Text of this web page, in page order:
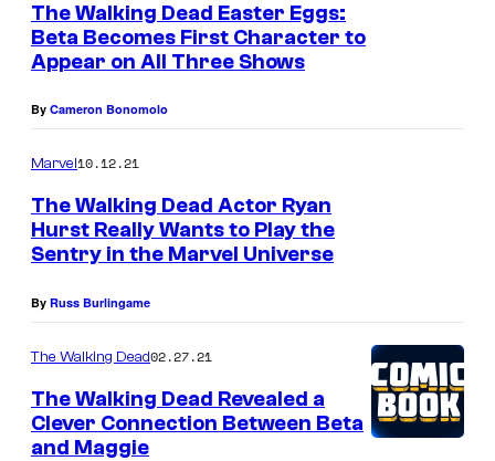
The Walking Dead Easter Eggs:
Beta Becomes First Character to
Appear on All Three Shows
By Cameron Bonomolo
Marvel10.12.21
The Walking Dead Actor Ryan
Hurst Really Wants to Play the
Sentry in the Marvel Universe
By Russ Burlingame
The Walking Dead02.27.21
The Walking Dead Revealed a
Clever Connection Between Beta
and Maggie